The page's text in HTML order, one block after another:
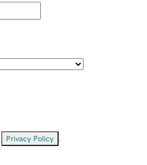
Privacy Policy